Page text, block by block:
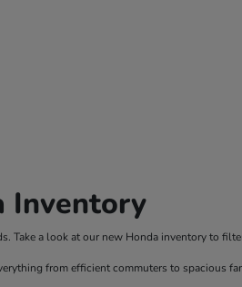
Inventory
Take a look at our new Honda inventory to
from efficient commuters to spacious